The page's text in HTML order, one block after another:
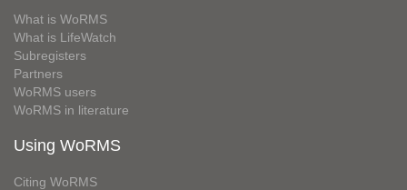
What is WoRMS
What is LifeWatch
Subregisters
Partners
WoRMS users
WoRMS in literature
Using WoRMS
Citing WoRMS